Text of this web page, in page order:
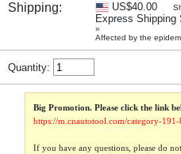
Shipping: US$40.00
Express
»
Affected by the
Quantity:
Big Promotion. Please click the link
https://m.cnautotool.com/category-
If you have any questions, please do